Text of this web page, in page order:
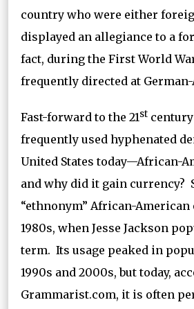
country who were either
displayed an allegiance to a
fact, during the First World
frequently directed at
Fast-forward to the 21stcentury
frequently used hyphenated
United States today—African-
and why did it gain currency?
“ethnonym” African-
1980s, when Jesse Jackson
term. Its usage peaked in
1990s and 2000s, but today,
Grammarist.com, it is often